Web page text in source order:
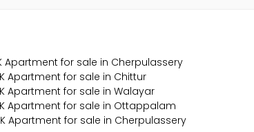
Apartment for sale in Cherpulassery
Apartment for sale in Chittur
Apartment for sale in Walayar
Apartment for sale in Ottappalam
Apartment for sale in Cherpulassery